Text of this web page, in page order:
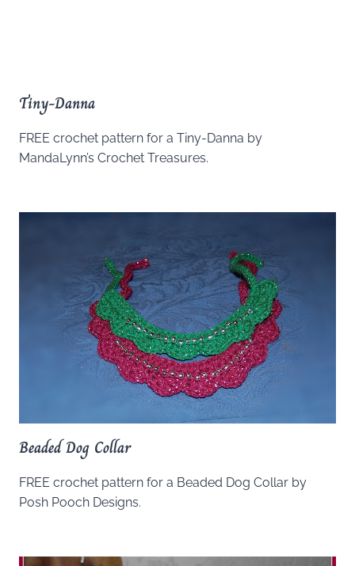
Tiny-Danna
FREE crochet pattern for a Tiny-Danna by
MandaLynn’s Crochet Treasures.
Beaded Dog Collar
FREE crochet pattern for a Beaded Dog Collar by
Posh Pooch Designs.